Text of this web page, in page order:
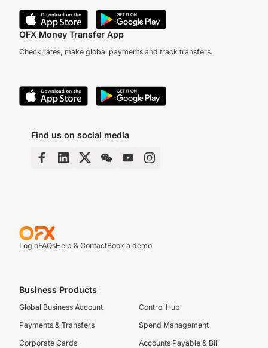
OFX Money Transfer App
Check rates, make global payments and track transfers.
Find us on social media
LoginFAQsHelp & ContactBook a demo
Business Products
Global Business Account
Payments & Transfers
Corporate Cards
Control Hub
Spend Management
Accounts Payable & Bill